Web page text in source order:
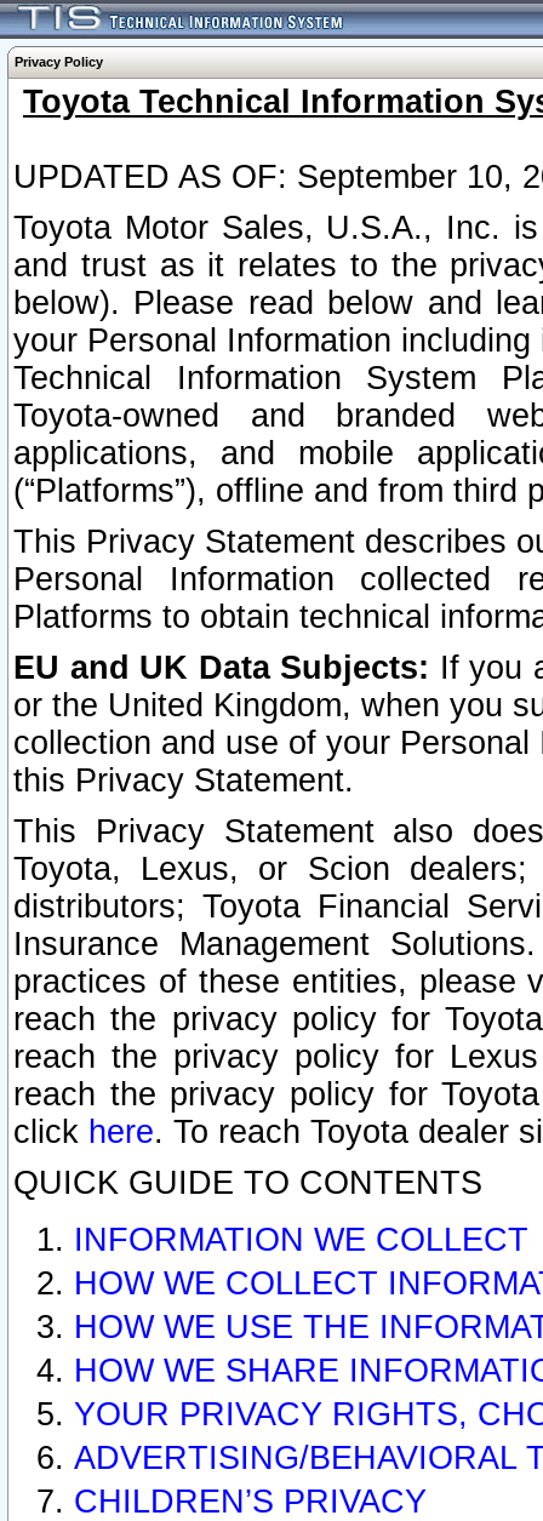
Privacy Policy
Toyota Technical Information
UPDATED AS OF: September 10,
Toyota Motor Sales, U.S.A., Inc.
and trust as it relates to the
below). Please read below and
your Personal Information
Technical Information System
Toyota-owned and branded
applications, and mobile
(“Platforms”), offline and from third
This Privacy Statement describes
Personal Information collected
Platforms to obtain technical
EU and UK Data Subjects: If you
or the United Kingdom, when you
collection and use of your
this Privacy Statement.
This Privacy Statement also
Toyota, Lexus, or Scion
distributors; Toyota Financial
Insurance Management
practices of these entities, please
reach the privacy policy for
reach the privacy policy for
reach the privacy policy for
click here. To reach Toyota dealer
QUICK GUIDE TO CONTENTS
INFORMATION WE COLLECT
HOW WE COLLECT
HOW WE USE THE
HOW WE SHARE
YOUR PRIVACY RIGHTS,
ADVERTISING/BEHAVIORAL
CHILDREN’S PRIVACY